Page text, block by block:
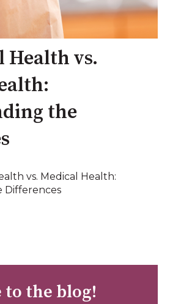
Health vs.
the
vs. Medical Health:
Differences
to the blog!